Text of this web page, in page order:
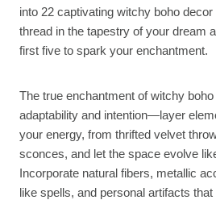
into 22 captivating witchy boho
thread in the tapestry of your dream
first five to spark your enchantment.
The true enchantment of witchy
adaptability and intention—layer
your energy, from thrifted velvet
sconces, and let the space evolve
Incorporate natural fibers, metallic
like spells, and personal artifacts